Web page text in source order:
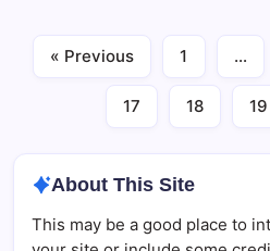
« Previous 1 …
17 18 19
About This Site
This may be a good place to